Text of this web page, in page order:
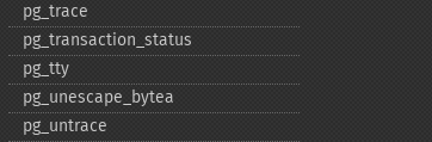
pg_​trace
pg_​transaction_​status
pg_​tty
pg_​unescape_​bytea
pg_​untrace